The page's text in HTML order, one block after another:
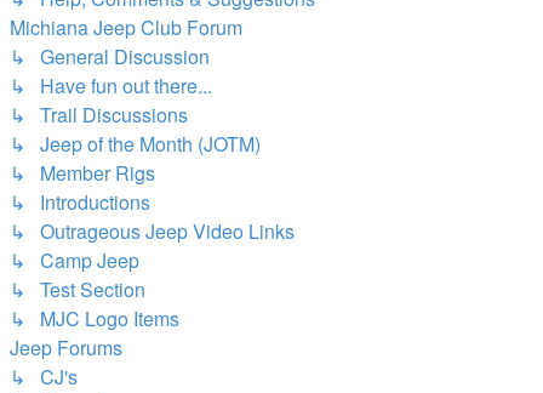
Michiana Jeep Club Forum
↳ General Discussion
↳ Have fun out there...
↳ Trail Discussions
↳ Jeep of the Month (JOTM)
↳ Member Rigs
↳ Introductions
↳ Outrageous Jeep Video Links
↳ Camp Jeep
↳ Test Section
↳ MJC Logo Items
Jeep Forums
↳ CJ's